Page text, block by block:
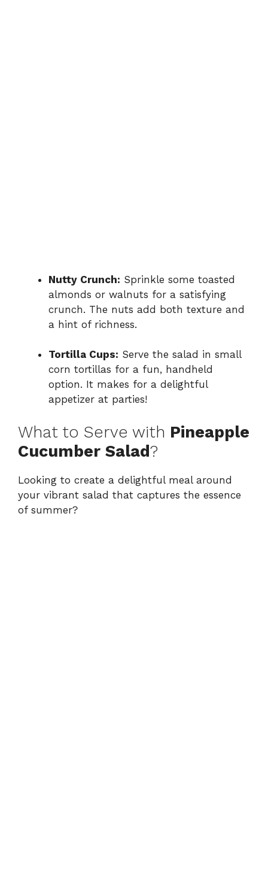
Nutty Crunch: Sprinkle some toasted
almonds or walnuts for a satisfying
crunch. The nuts add both texture and
a hint of richness.
Tortilla Cups: Serve the salad in small
corn tortillas for a fun, handheld
option. It makes for a delightful
appetizer at parties!
What to Serve with Pineapple
Cucumber Salad?
Looking to create a delightful meal around
your vibrant salad that captures the essence
of summer?